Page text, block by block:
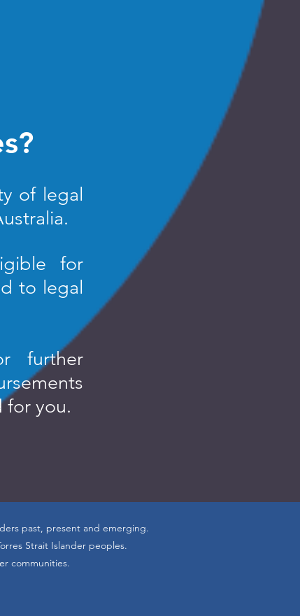
of legal
for
to legal
further
for you.
past, present and emerging.
Strait Islander peoples.
communities.